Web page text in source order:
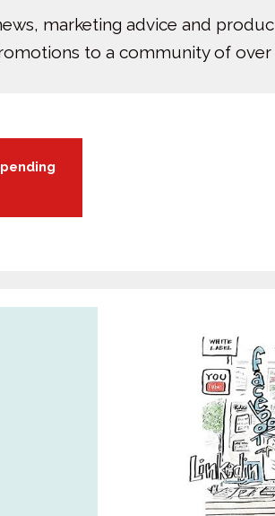
marketing advice and
to a community of over